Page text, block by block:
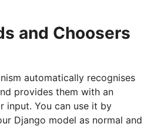
and Choosers
automatically recognises
provides them with an
input. You can use it by
Django model as normal and